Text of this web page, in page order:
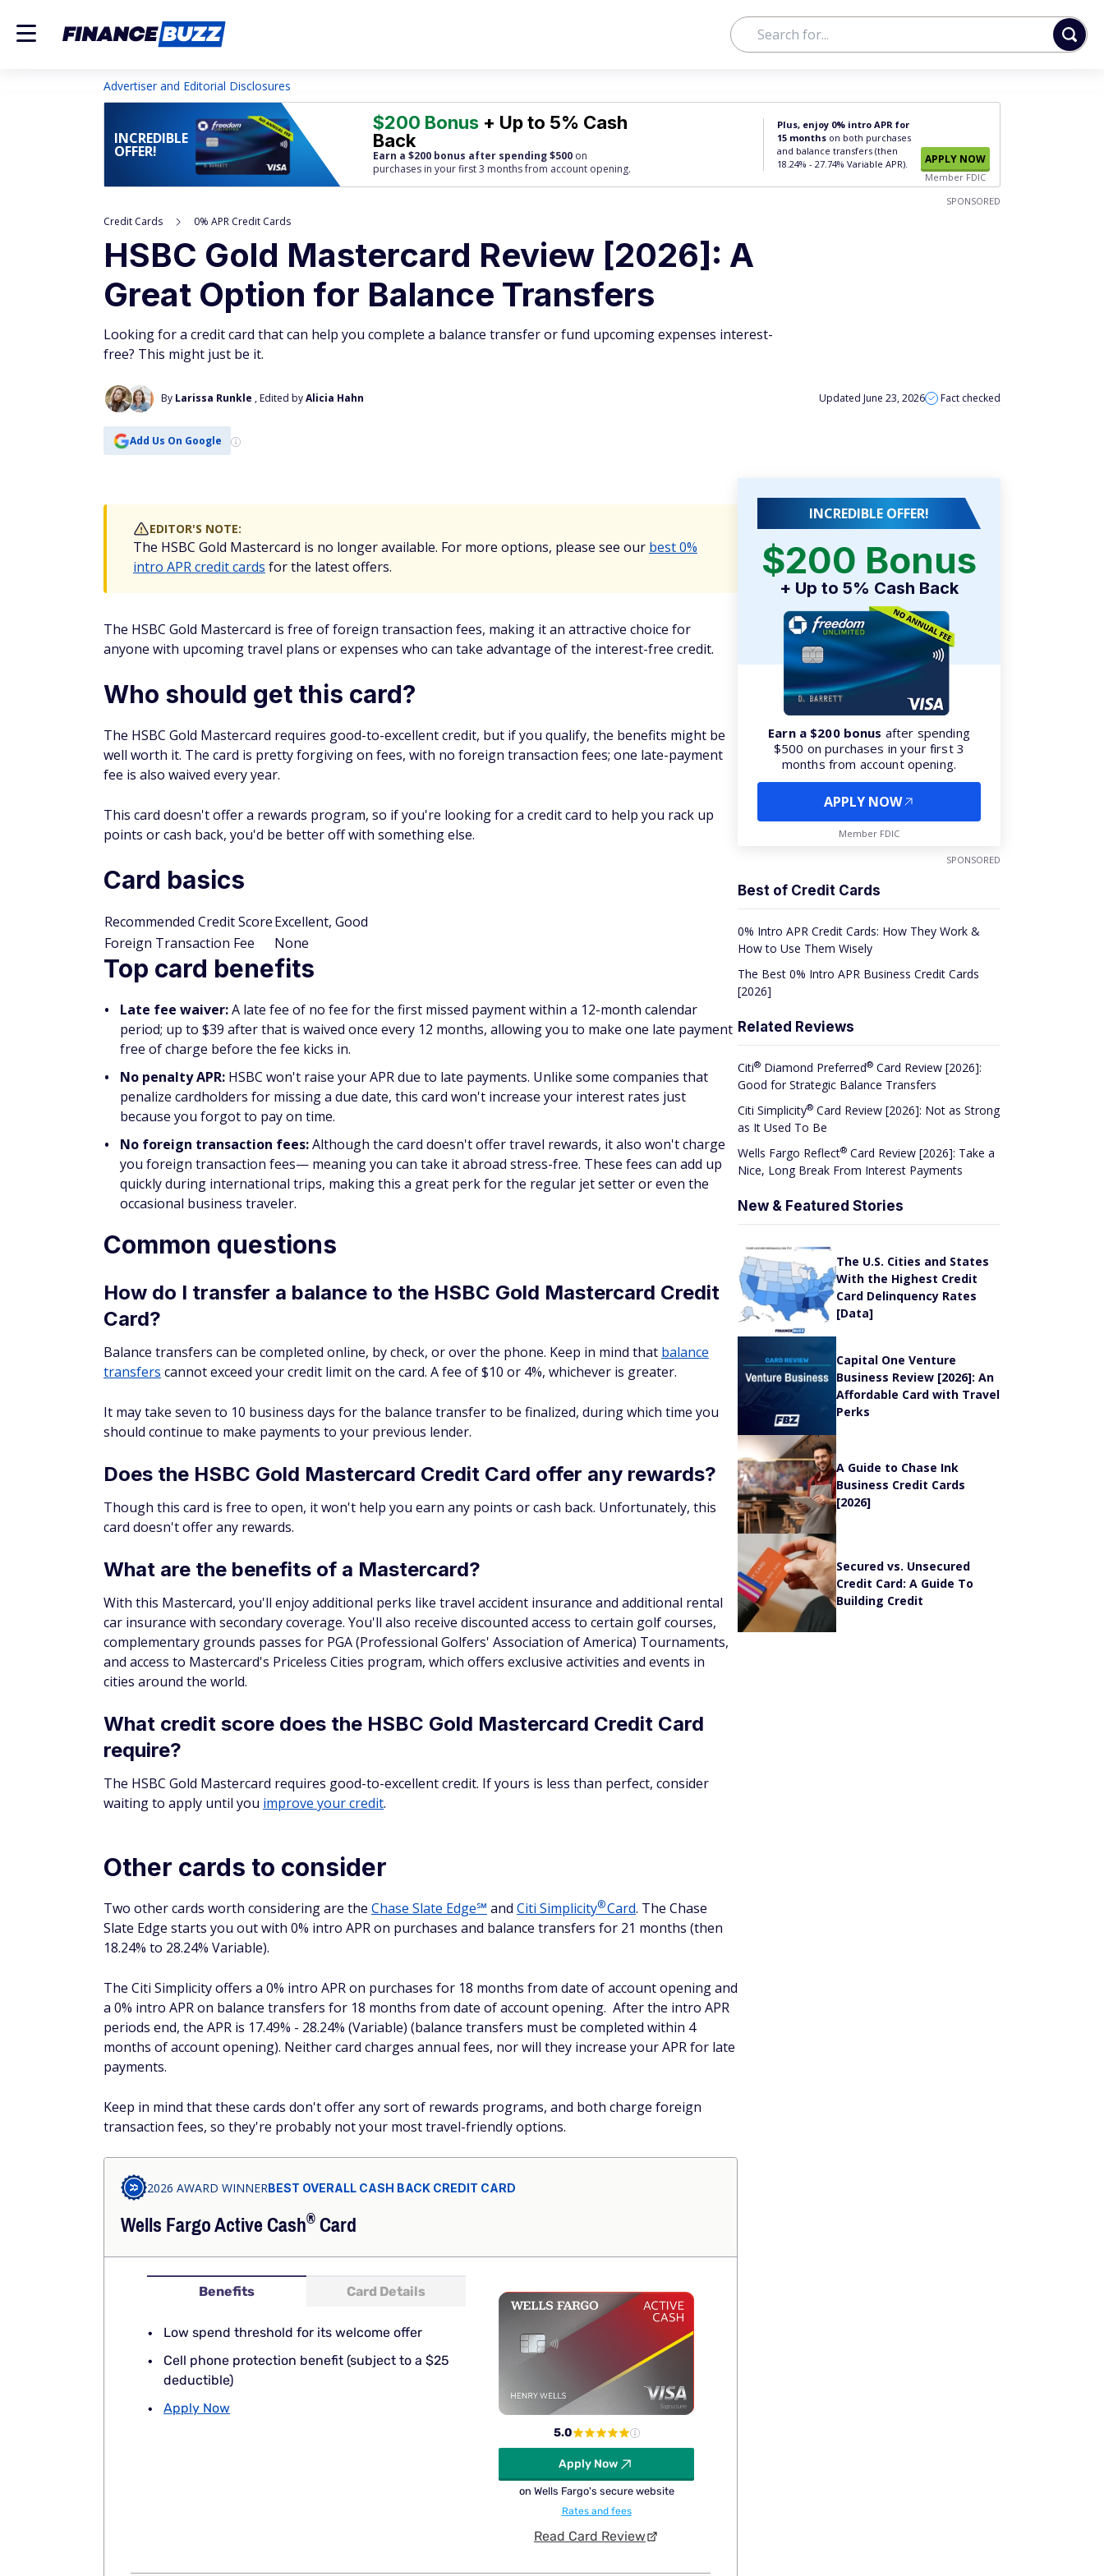
Advertiser and Editorial Disclosures
INCREDIBLE
OFFER!
$200 Bonus + Up to 5% Cash
Back
Earn a $200 bonus after spending $500 on
purchases in your first 3 months from account opening.
Plus, enjoy 0% intro APR for
15 months on both purchases
and balance transfers (then
18.24% - 27.74% Variable APR).
APPLY NOW
Member FDIC
SPONSORED
Credit Cards 0% APR Credit Cards
HSBC Gold Mastercard Review [2026]: A
Great Option for Balance Transfers
Looking for a credit card that can help you complete a balance transfer or fund upcoming expenses interest-
free? This might just be it.
By Larissa Runkle , Edited byAlicia Hahn Updated June 23, 2026 Fact checked
Add Us On Google
EDITOR'S NOTE:
The HSBC Gold Mastercard is no longer available. For more options, please see our best 0%
intro APR credit cards for the latest offers.
The HSBC Gold Mastercard is free of foreign transaction fees, making it an attractive choice for
anyone with upcoming travel plans or expenses who can take advantage of the interest-free credit.
Who should get this card?
The HSBC Gold Mastercard requires good-to-excellent credit, but if you qualify, the benefits might be
well worth it. The card is pretty forgiving on fees, with no foreign transaction fees; one late-payment
fee is also waived every year.
This card doesn't offer a rewards program, so if you're looking for a credit card to help you rack up
points or cash back, you'd be better off with something else.
Card basics
Recommended Credit ScoreExcellent, Good
Foreign Transaction Fee
None
Top card benefits
Late fee waiver:A late fee of no fee for the first missed payment within a 12-month calendar
period; up to $39 after that is waived once every 12 months, allowing you to make one late payment
free of charge before the fee kicks in.
No penalty APR: HSBC won't raise your APR due to late payments. Unlike some companies that
penalize cardholders for missing a due date, this card won't increase your interest rates just
because you forgot to pay on time.
No foreign transaction fees:Although the card doesn't offer travel rewards, it also won't charge
you foreign transaction fees— meaning you can take it abroad stress-free. These fees can add up
quickly during international trips, making this a great perk for the regular jet setter or even the
occasional business traveler.
Common questions
How do I transfer a balance to the HSBC Gold Mastercard Credit
Card?
Balance transfers can be completed online, by check, or over the phone. Keep in mind that balance
transfers cannot exceed your credit limit on the card. A fee of $10 or 4%, whichever is greater.
It may take seven to 10 business days for the balance transfer to be finalized, during which time you
should continue to make payments to your previous lender.
Does the HSBC Gold Mastercard Credit Card offer any rewards?
Though this card is free to open, it won't help you earn any points or cash back. Unfortunately, this
card doesn't offer any rewards.
What are the benefits of a Mastercard?
With this Mastercard, you'll enjoy additional perks like travel accident insurance and additional rental
car insurance with secondary coverage. You'll also receive discounted access to certain golf courses,
complementary grounds passes for PGA (Professional Golfers' Association of America) Tournaments,
and access to Mastercard's Priceless Cities program, which offers exclusive activities and events in
cities around the world.
What credit score does the HSBC Gold Mastercard Credit Card
require?
The HSBC Gold Mastercard requires good-to-excellent credit. If yours is less than perfect, consider
waiting to apply until you improve your credit.
Other cards to consider
Two other cards worth considering are the Chase Slate Edge℠ and Citi Simplicity®Card. The Chase
Slate Edge starts you out with 0% intro APR on purchases and balance transfers for 21 months (then
18.24% to 28.24% Variable).
The Citi Simplicity offers a 0% intro APR on purchases for 18 months from date of account opening and
a 0% intro APR on balance transfers for 18 months from date of account opening. After the intro APR
periods end, the APR is 17.49% - 28.24% (Variable) (balance transfers must be completed within 4
months of account opening). Neither card charges annual fees, nor will they increase your APR for late
payments.
Keep in mind that these cards don't offer any sort of rewards programs, and both charge foreign
transaction fees, so they're probably not your most travel-friendly options.
2026 AWARD WINNERBEST OVERALL CASH BACK CREDIT CARD
Wells Fargo ActiveCash®Card
Benefits Card Details
Low spend threshold for its welcome offer
Cell phone protection benefit (subject to a $25
deductible)
Apply Now
5.0
Apply Now
on Wells Fargo's secure website
Rates and fees
Read Card Review
INCREDIBLE OFFER!
$200 Bonus
+ Up to 5% Cash Back
Earn a $200 bonus after spending
$500 on purchases in your first 3
months from account opening.
APPLY NOW
Member FDIC
SPONSORED
Best of Credit Cards
0% Intro APR Credit Cards: How They Work &
How to Use Them Wisely
The Best 0% Intro APR Business Credit Cards
[2026]
Related Reviews
Citi® Diamond Preferred® Card Review [2026]:
Good for Strategic Balance Transfers
Citi Simplicity® Card Review [2026]: Not as Strong
as It Used To Be
Wells Fargo Reflect® Card Review [2026]: Take a
Nice, Long Break From Interest Payments
New & Featured Stories
The U.S. Cities and States
With the Highest Credit
Card Delinquency Rates
[Data]
Capital One Venture
Business Review [2026]: An
Affordable Card with Travel
Perks
A Guide to Chase Ink
Business Credit Cards
[2026]
Secured vs. Unsecured
Credit Card: A Guide To
Building Credit